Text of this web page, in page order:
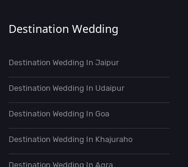
Destination Wedding
Destination Wedding In Jaipur
Destination Wedding In Udaipur
Destination Wedding In Goa
Destination Wedding In Khajuraho
Destination Wedding In Agra